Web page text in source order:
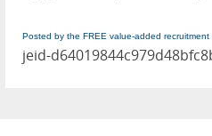
Posted by the FREE value-added
jeid-